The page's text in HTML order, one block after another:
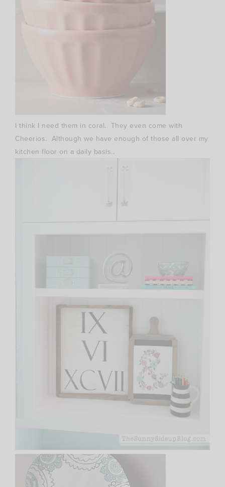
I think I need them in coral. They even come with
Cheerios. Although we have enough of those all over my
kitchen floor on a daily basis..